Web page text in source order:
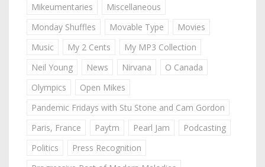
Mikeumentaries
Miscellaneous
Monday Shuffles
Movable Type
Movies
Music
My 2 Cents
My MP3 Collection
Neil Young
News Nirvana
O Canada
Olympics
Open Mikes
Pandemic Fridays with Stu Stone and Cam Gordon
Paris, France
Paytm Pearl Jam
Podcasting
Politics
Press Recognition